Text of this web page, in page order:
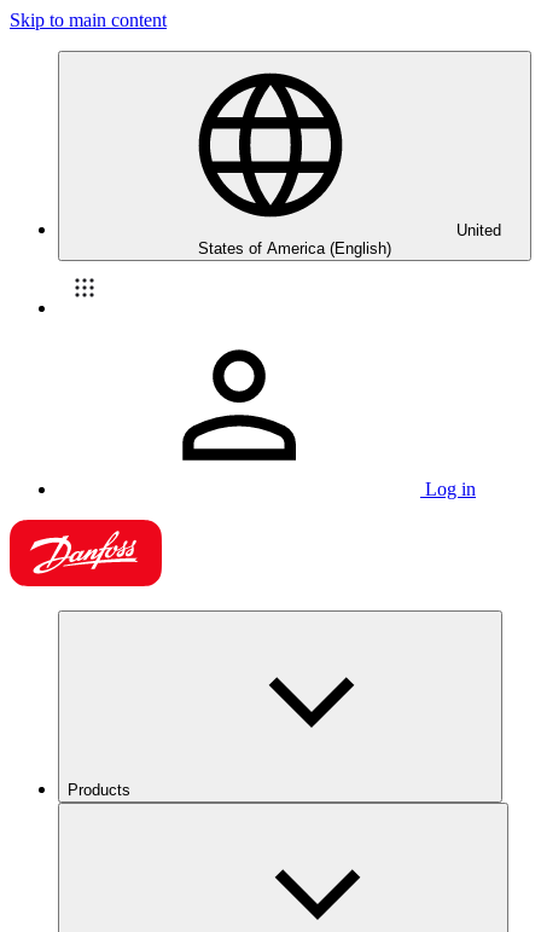
Skip to main content
United
States of America (English)
Log in
Products